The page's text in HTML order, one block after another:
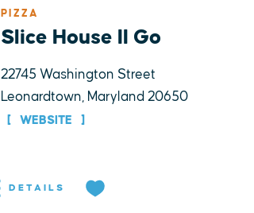
PIZZA
Slice House II Go
22745 Washington Street
Leonardtown, Maryland 20650
WEBSITE
DETAILS